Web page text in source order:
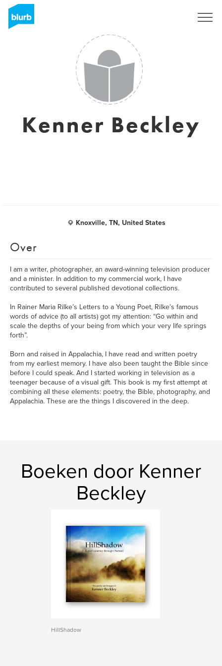
Kenner Beckley
Knoxville, TN, United States
Over
I am a writer, photographer, an award-winning television producer
and a minister. In addition to my commercial work, I have
contributed to several published devotional collections.
In Rainer Maria Rilke’s Letters to a Young Poet, Rilke’s famous
words of advice (to all artists) got my attention: “Go within and
scale the depths of your being from which your very life springs
forth”.
Born and raised in Appalachia, I have read and written poetry
from my earliest memory. I have also been taught the Bible since
before I could speak. And I started working in television as a
teenager because of a visual gift. This book is my first attempt at
combining all these elements: poetry, the Bible, photography, and
Appalachia. These are the things I discovered in the deep.
Boeken door Kenner
Beckley
HillShadow